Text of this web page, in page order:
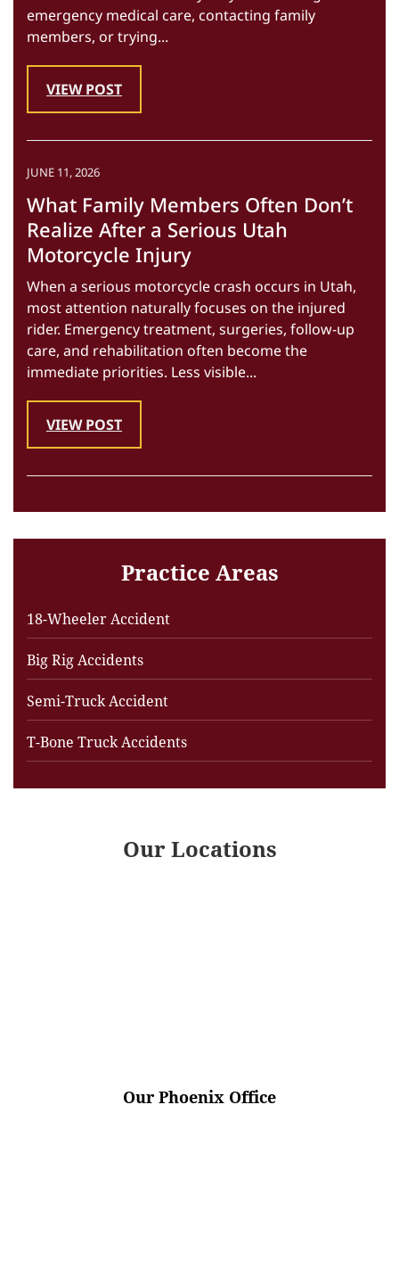
emergency medical care, contacting family
members, or trying...
VIEW POST
JUNE 11, 2026
What Family Members Often Don’t
Realize After a Serious Utah
Motorcycle Injury
When a serious motorcycle crash occurs in Utah,
most attention naturally focuses on the injured
rider. Emergency treatment, surgeries, follow-up
care, and rehabilitation often become the
immediate priorities. Less visible...
VIEW POST
Practice Areas
18-Wheeler Accident
Big Rig Accidents
Semi-Truck Accident
T-Bone Truck Accidents
Our Locations
Our Phoenix Office